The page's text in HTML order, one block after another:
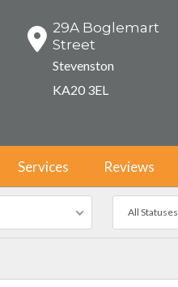
29A Boglemart
Street
Stevenston
KA20 3EL
Services Reviews
All Statuses